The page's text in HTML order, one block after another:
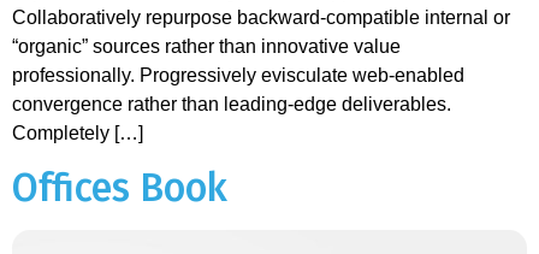
Collaboratively repurpose backward-compatible internal or
“organic” sources rather than innovative value
professionally. Progressively evisculate web-enabled
convergence rather than leading-edge deliverables.
Completely […]
Offices Book